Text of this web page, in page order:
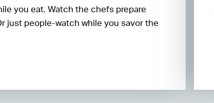
you eat. Watch the chefs prepare
just people-watch while you savor the